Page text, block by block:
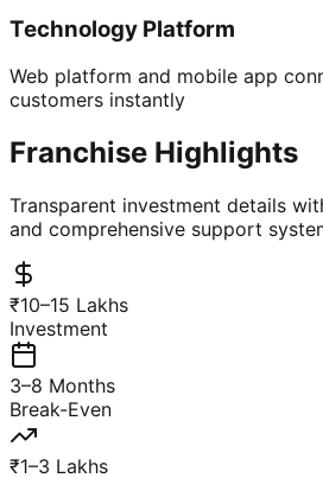
Technology Platform
Web platform and mobile app
customers instantly
Franchise Highlights
Transparent investment details
and comprehensive support
₹10–15 Lakhs
Investment
3–8 Months
Break-Even
₹1–3 Lakhs